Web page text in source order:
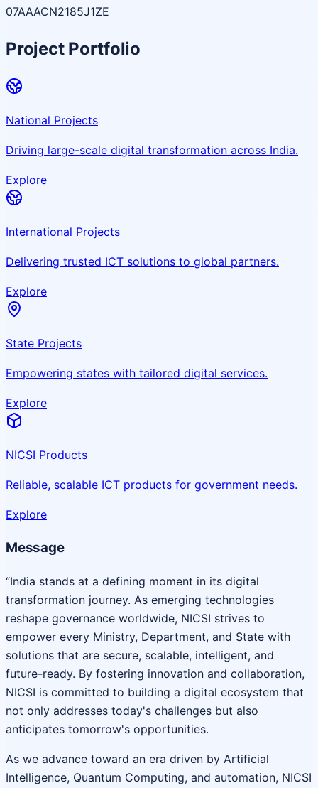
07AAACN2185J1ZE
Project Portfolio
National Projects
Driving large-scale digital transformation across India.
Explore
International Projects
Delivering trusted ICT solutions to global partners.
Explore
State Projects
Empowering states with tailored digital services.
Explore
NICSI Products
Reliable, scalable ICT products for government needs.
Explore
Message
“India stands at a defining moment in its digital
transformation journey. As emerging technologies
reshape governance worldwide, NICSI strives to
empower every Ministry, Department, and State with
solutions that are secure, scalable, intelligent, and
future-ready. By fostering innovation and collaboration,
NICSI is committed to building a digital ecosystem that
not only addresses today's challenges but also
anticipates tomorrow's opportunities.
As we advance toward an era driven by Artificial
Intelligence, Quantum Computing, and automation, NICSI